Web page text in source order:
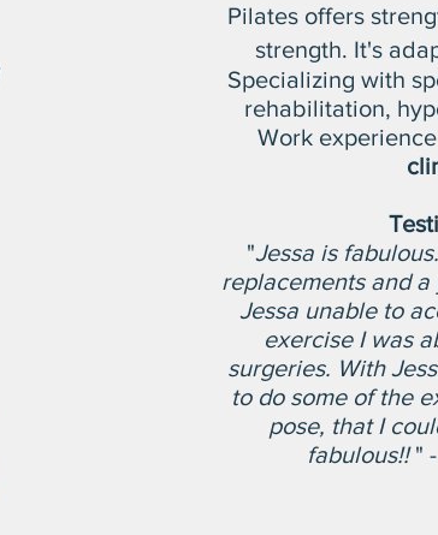
Pilates offers
strength.​ It's
Specializing with
rehabilitation,
Work
"Jessa is
replacements and
Jessa unable to
exercise I was
surgeries. With
to do some of the
pose, that I
fabulous!!" -